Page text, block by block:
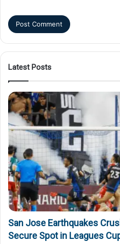
Latest Posts
San Jose Earthquakes
Secure Spot in Leagues